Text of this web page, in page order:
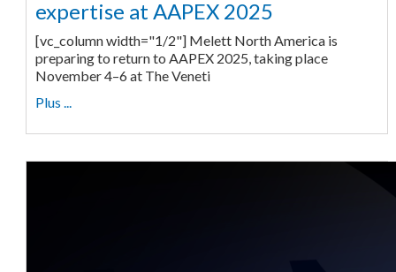
expertise at AAPEX 2025
[vc_column width="1/2"] Melett North America is
preparing to return to AAPEX 2025, taking place
November 4–6 at The Veneti
Plus ...